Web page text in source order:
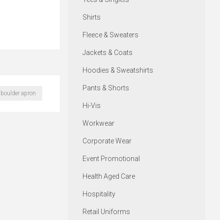
boulder apron
Shirts
Fleece & Sweaters
Jackets & Coats
Hoodies & Sweatshirts
Pants & Shorts
Hi-Vis
Workwear
Corporate Wear
Event Promotional
Health Aged Care
Hospitality
Retail Uniforms